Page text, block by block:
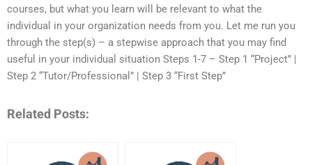
courses, but what you learn will be relevant to what the
individual in your organization needs from you. Let me run you
through the step(s) – a stepwise approach that you may find
useful in your individual situation Steps 1-7 – Step 1 “Project” |
Step 2 “Tutor/Professional” | Step 3 “First Step”
Related Posts: